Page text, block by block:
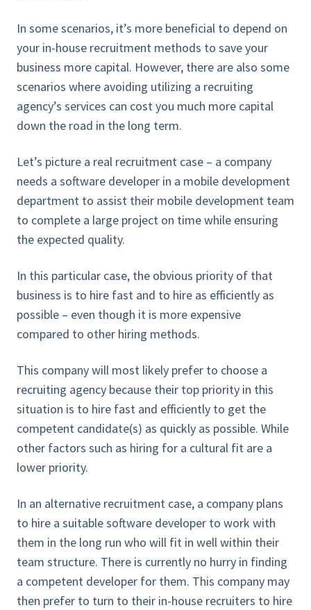
In some scenarios, it’s more beneficial to depend on
your in-house recruitment methods to save your
business more capital. However, there are also some
scenarios where avoiding utilizing a recruiting
agency’s services can cost you much more capital
down the road in the long term.
Let’s picture a real recruitment case – a company
needs a software developer in a mobile development
department to assist their mobile development team
to complete a large project on time while ensuring
the expected quality.
In this particular case, the obvious priority of that
business is to hire fast and to hire as efficiently as
possible – even though it is more expensive
compared to other hiring methods.
This company will most likely prefer to choose a
recruiting agency because their top priority in this
situation is to hire fast and efficiently to get the
competent candidate(s) as quickly as possible. While
other factors such as hiring for a cultural fit are a
lower priority.
In an alternative recruitment case, a company plans
to hire a suitable software developer to work with
them in the long run who will fit in well within their
team structure. There is currently no hurry in finding
a competent developer for them. This company may
then prefer to turn to their in-house recruiters to hire